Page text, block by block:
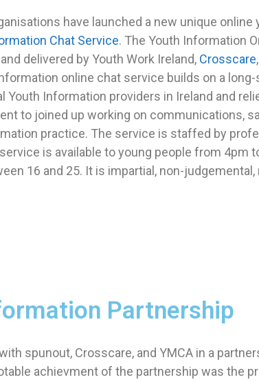
have launched a new unique
Chat Service. The Youth Information
delivered by Youth Work Ireland, Crosscare,
online chat service builds on a
Youth Information providers in Ireland and
to joined up working on communications,
practice. The service is staffed by
is available to young people from 4pm
16 and 25. It is impartial, non-judgemental,
Partnership
spunout, Crosscare, and YMCA in a
achievment of the partnership was the